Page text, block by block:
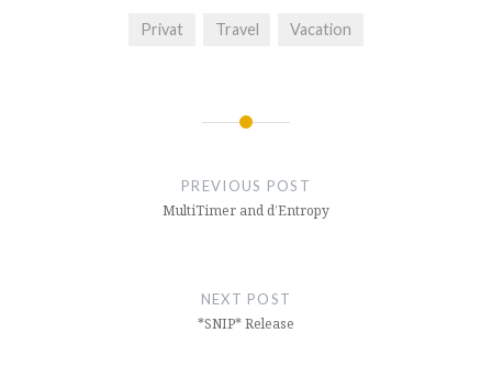
Privat Travel Vacation
PREVIOUS POST
MultiTimer and d’Entropy
NEXT POST
*SNIP* Release